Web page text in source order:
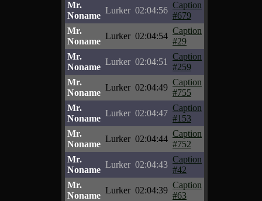
Mr.
Noname
Lurker 02:04:56
Caption
#679
Mr.
Noname
Lurker 02:04:54
Caption
#29
Mr.
Noname
Lurker 02:04:51
Caption
#259
Mr.
Noname
Lurker 02:04:49
Caption
#755
Mr.
Noname
Lurker 02:04:47
Caption
#153
Mr.
Noname
Lurker 02:04:44
Caption
#752
Mr.
Noname
Lurker 02:04:43
Caption
#42
Mr.
Noname
Lurker 02:04:39
Caption
#63